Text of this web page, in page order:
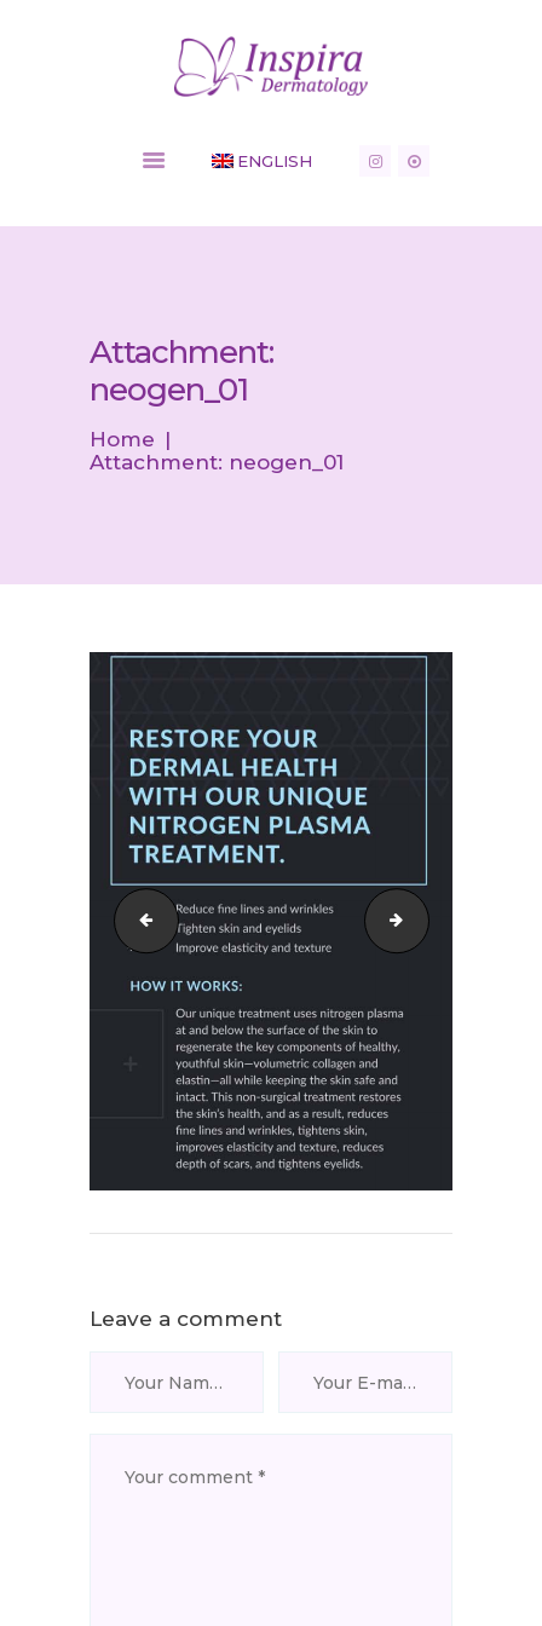
ENGLISH
Attachment:
neogen_01
Home
Attachment: neogen_01
Inspira Dermatology - Dermatology Clinic
COSMETIC
NEWS
CONTACT
intracel_011 neogen_03
Leave a comment